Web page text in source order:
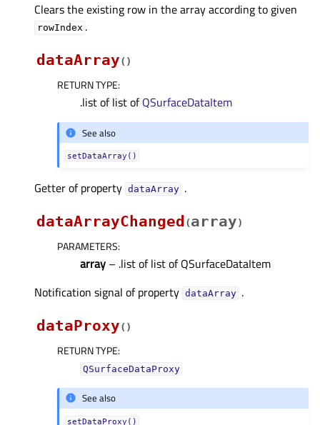
Clears the existing row in the array according to given
rowIndex .
dataArray( )
RETURN TYPE:
.list of list ofQSurfaceDataItem
See also
setDataArray()
Getter of property dataArrayᅟ .
dataArrayChanged (array)
PARAMETERS:
array – .list of list of QSurfaceDataItem
Notification signal of property dataArrayᅟ .
dataProxy( )
RETURN TYPE:
QSurfaceDataProxy
See also
setDataProxy()